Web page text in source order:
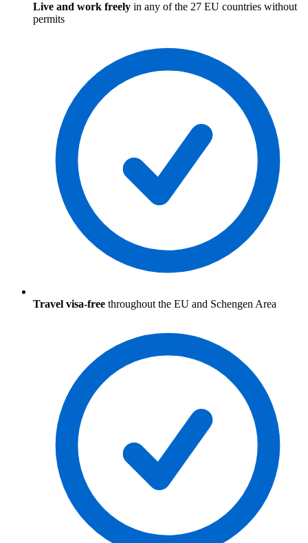
Live and work freely in any of the 27 EU countries without
permits
Travel visa-free throughout the EU and Schengen Area